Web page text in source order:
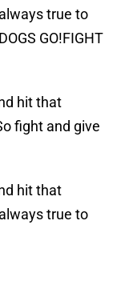
true to
GO!FIGHT
hit that
fight and give
hit that
true to